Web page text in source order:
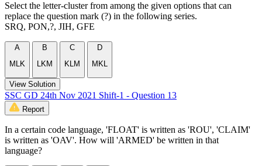
Select the letter-cluster from among the given options that can
replace the question mark (?) in the following series.
SRQ, PON,?, JIH, GFE
A
MLK
B
LKM
C
KLM
D
MKL
View Solution
SSC GD 24th Nov 2021 Shift-1 - Question 13
Report
In a certain code language, 'FLOAT' is written as 'ROU', 'CLAIM'
is written as 'OAV'. How will 'ARMED' be written in that
language?